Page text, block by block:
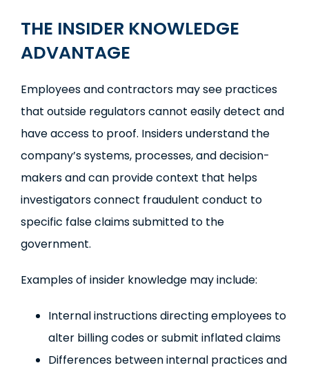
THE INSIDER KNOWLEDGE
ADVANTAGE
Employees and contractors may see practices
that outside regulators cannot easily detect and
have access to proof. Insiders understand the
company’s systems, processes, and decision-
makers and can provide context that helps
investigators connect fraudulent conduct to
specific false claims submitted to the
government.
Examples of insider knowledge may include:
Internal instructions directing employees to
alter billing codes or submit inflated claims
Differences between internal practices and